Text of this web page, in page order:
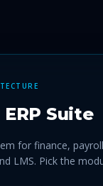
Suite
for finance,
LMS. Pick the